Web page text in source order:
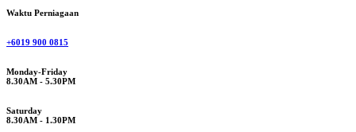
Waktu Perniagaan
+6019 900 0815
Monday-Friday
8.30AM - 5.30PM
Saturday
8.30AM - 1.30PM